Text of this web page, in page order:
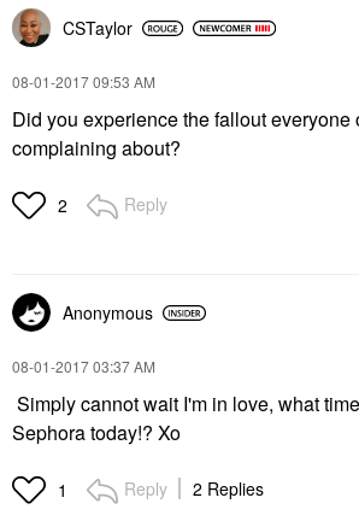
CSTaylor
‎08-01-201709:53 AM
Did you experience the fallout
complaining about?
2 Reply
Anonymous
‎08-01-201703:37 AM
Simply cannot wait I'm in love, what
Sephora today!? Xo
1 Reply 2 Replies